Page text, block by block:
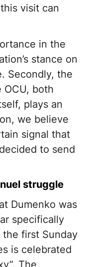
visit can
in the
stance on
Secondly, the
both
plays an
we believe
signal that
to send
struggle
Dumenko was
specifically
first Sunday
is celebrated